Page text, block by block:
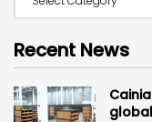
Recent News